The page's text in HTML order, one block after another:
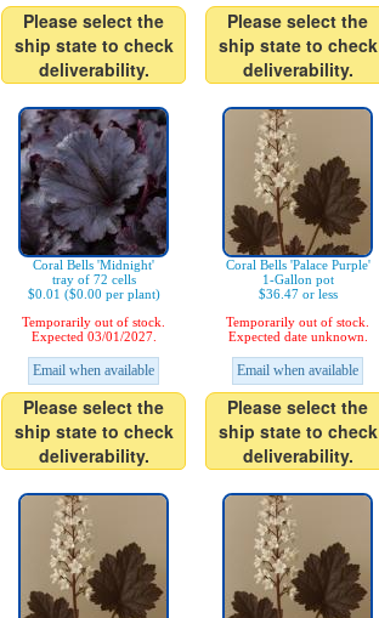
Please select the
ship state to check
deliverability.
Please select the
ship state to check
deliverability.
Coral Bells 'Midnight'
tray of 72 cells
$0.01 ($0.00 per plant)
Temporarily out of stock.
Expected 03/01/2027.
Email when available
Please select the
ship state to check
deliverability.
Coral Bells 'Palace Purple'
1-Gallon pot
$36.47 or less
Temporarily out of stock.
Expected date unknown.
Email when available
Please select the
ship state to check
deliverability.